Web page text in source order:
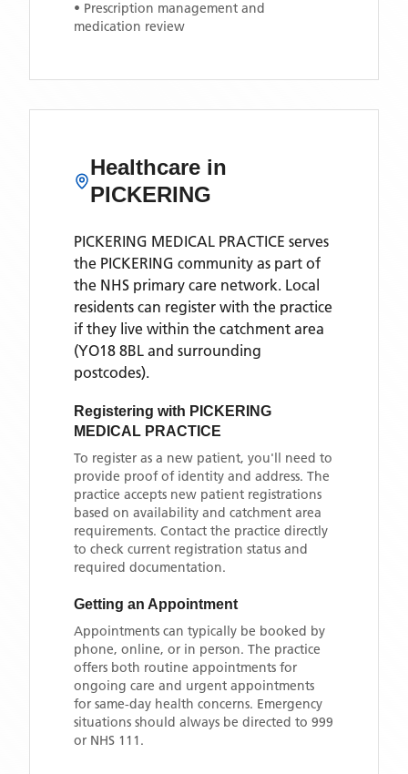
• Prescription management and
medication review
Healthcare in
PICKERING
PICKERING MEDICAL PRACTICE serves
the PICKERING community as part of
the NHS primary care network. Local
residents can register with the practice
if they live within the catchment area
(YO18 8BL and surrounding
postcodes).
Registering with PICKERING
MEDICAL PRACTICE
To register as a new patient, you'll need to
provide proof of identity and address. The
practice accepts new patient registrations
based on availability and catchment area
requirements. Contact the practice directly
to check current registration status and
required documentation.
Getting an Appointment
Appointments can typically be booked by
phone, online, or in person. The practice
offers both routine appointments for
ongoing care and urgent appointments
for same-day health concerns. Emergency
situations should always be directed to 999
or NHS 111.